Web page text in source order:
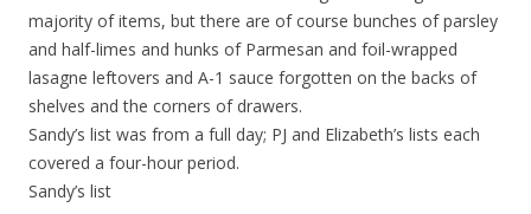
majority of items, but there are of course bunches of parsley
and half-limes and hunks of Parmesan and foil-wrapped
lasagne leftovers and A-1 sauce forgotten on the backs of
shelves and the corners of drawers.
Sandy’s list was from a full day; PJ and Elizabeth’s lists each
covered a four-hour period.
Sandy’s list